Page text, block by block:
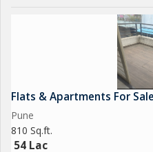
Flats & Apartments For
Pune
810 Sq.ft.
54 Lac